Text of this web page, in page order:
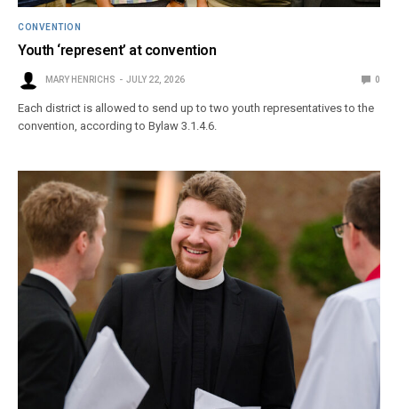
CONVENTION
Youth ‘represent’ at convention
MARY HENRICHS JULY 22, 2026 0
Each district is allowed to send up to two youth representatives to the
convention, according to Bylaw 3.1.4.6.